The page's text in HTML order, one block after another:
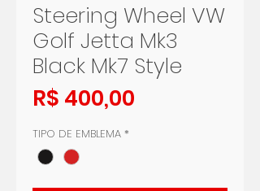
Steering Wheel VW
Golf Jetta Mk3
Black Mk7 Style
R$ 400,00
TIPO DE EMBLEMA *